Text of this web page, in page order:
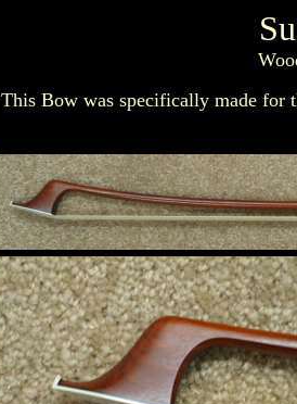
This Bow was specifically made